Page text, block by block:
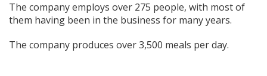
The company employs over 275 people, with most of
them having been in the business for many years.
The company produces over 3,500 meals per day.